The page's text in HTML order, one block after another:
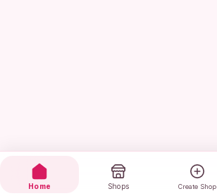
Home Shops Create Shop